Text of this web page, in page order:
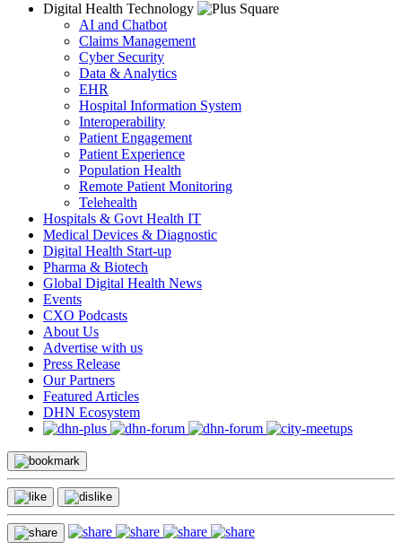
Digital Health Technology
AI and Chatbot
Claims Management
Cyber Security
Data & Analytics
EHR
Hospital Information System
Interoperability
Patient Engagement
Patient Experience
Population Health
Remote Patient Monitoring
Telehealth
Hospitals & Govt Health IT
Medical Devices & Diagnostic
Digital Health Start-up
Pharma & Biotech
Global Digital Health News
Events
CXO Podcasts
About Us
Advertise with us
Press Release
Our Partners
Featured Articles
DHN Ecosystem